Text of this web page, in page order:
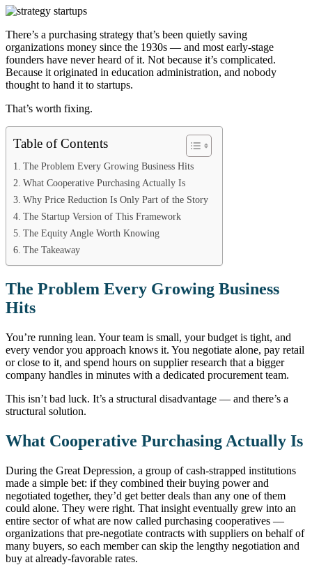
There’s a purchasing strategy that’s been quietly saving
organizations money since the 1930s — and most early-stage
founders have never heard of it. Not because it’s complicated.
Because it originated in education administration, and nobody
thought to hand it to startups.
That’s worth fixing.
Table of Contents
The Problem Every Growing Business Hits
What Cooperative Purchasing Actually Is
Why Price Reduction Is Only Part of the Story
The Startup Version of This Framework
The Equity Angle Worth Knowing
The Takeaway
The Problem Every Growing Business
Hits
You’re running lean. Your team is small, your budget is tight, and
every vendor you approach knows it. You negotiate alone, pay retail
or close to it, and spend hours on supplier research that a bigger
company handles in minutes with a dedicated procurement team.
This isn’t bad luck. It’s a structural disadvantage — and there’s a
structural solution.
What Cooperative Purchasing Actually Is
During the Great Depression, a group of cash-strapped institutions
made a simple bet: if they combined their buying power and
negotiated together, they’d get better deals than any one of them
could alone. They were right. That insight eventually grew into an
entire sector of what are now called purchasing cooperatives —
organizations that pre-negotiate contracts with suppliers on behalf of
many buyers, so each member can skip the lengthy negotiation and
buy at already-favorable rates.